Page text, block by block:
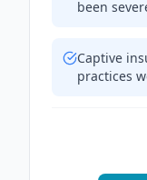
been
Captive
practices